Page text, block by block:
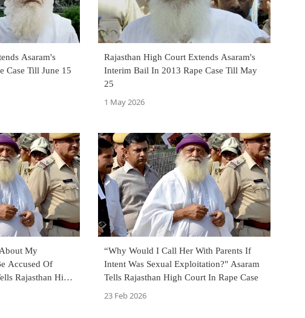
Asaram's
Case Till June 15
Rajasthan High Court Extends Asaram's
Interim Bail In 2013 Rape Case Till May
25
1 May 2026
My
Accused Of
Rajasthan High
“Why Would I Call Her With Parents If
Intent Was Sexual Exploitation?" Asaram
Tells Rajasthan High Court In Rape Case
23 Feb 2026